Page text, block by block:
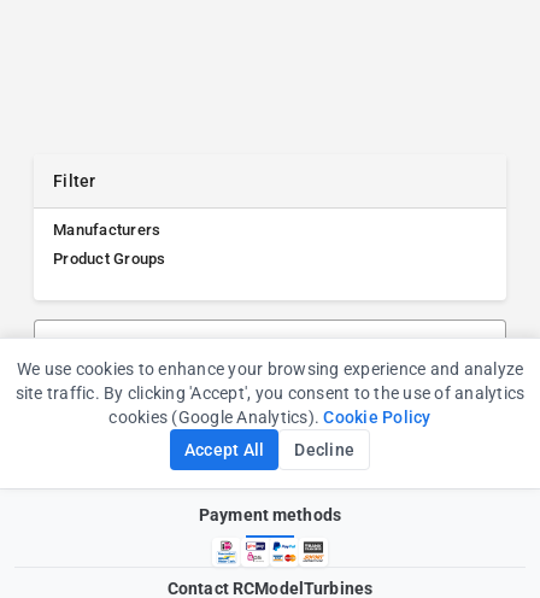
Filter
Manufacturers
Product Groups
Payment methods
Contact RCModelTurbines
Cookie Consent
We use cookies to enhance your browsing experience and analyze
site traffic. By clicking 'Accept', you consent to the use of analytics
cookies (Google Analytics).Cookie Policy
Accept All
Decline